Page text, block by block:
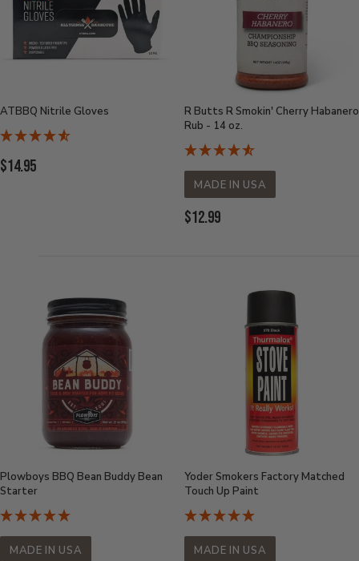
ATBBQ Nitrile Gloves
Current
$14.95
R Butts R Smokin' Cherry Habanero
Rub - 14 oz.
MADE IN USA
Current
$12.99
Plowboys BBQ Bean Buddy Bean
Starter
MADE IN USA
Yoder Smokers Factory Matched
Touch Up Paint
MADE IN USA